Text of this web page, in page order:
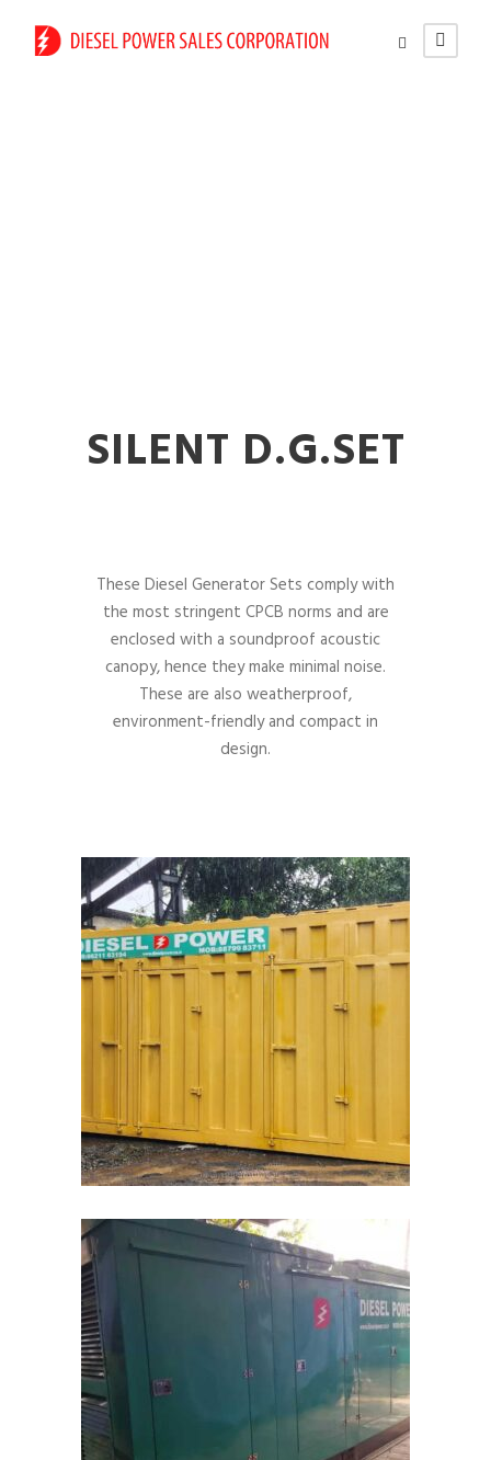
SILENT D.G.SET
These Diesel Generator Sets comply with
the most stringent CPCB norms and are
enclosed with a soundproof acoustic
canopy, hence they make minimal noise.
These are also weatherproof,
environment-friendly and compact in
design.